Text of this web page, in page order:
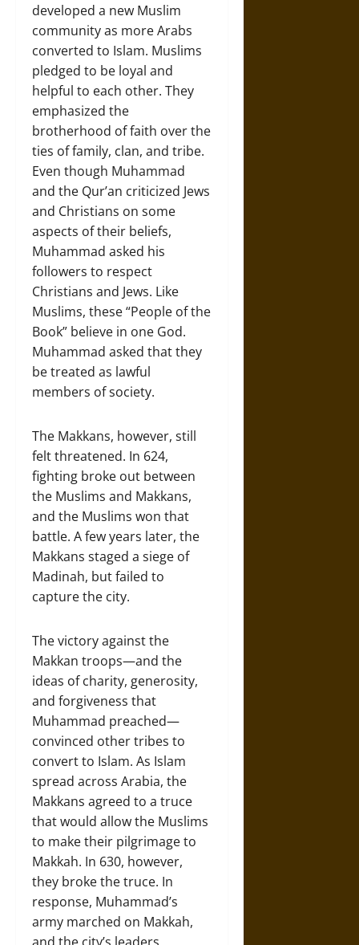
developed a new Muslim
community as more Arabs
converted to Islam. Muslims
pledged to be loyal and
helpful to each other. They
emphasized the
brotherhood of faith over the
ties of family, clan, and tribe.
Even though Muhammad
and the Qur’an criticized Jews
and Christians on some
aspects of their beliefs,
Muhammad asked his
followers to respect
Christians and Jews. Like
Muslims, these “People of the
Book” believe in one God.
Muhammad asked that they
be treated as lawful
members of society.
The Makkans, however, still
felt threatened. In 624,
fighting broke out between
the Muslims and Makkans,
and the Muslims won that
battle. A few years later, the
Makkans staged a siege of
Madinah, but failed to
capture the city.
The victory against the
Makkan troops—and the
ideas of charity, generosity,
and forgiveness that
Muhammad preached—
convinced other tribes to
convert to Islam. As Islam
spread across Arabia, the
Makkans agreed to a truce
that would allow the Muslims
to make their pilgrimage to
Makkah. In 630, however,
they broke the truce. In
response, Muhammad’s
army marched on Makkah,